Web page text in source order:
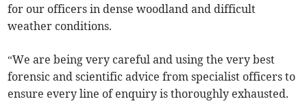
for our officers in dense woodland and difficult
weather conditions.
“We are being very careful and using the very best
forensic and scientific advice from specialist officers to
ensure every line of enquiry is thoroughly exhausted.